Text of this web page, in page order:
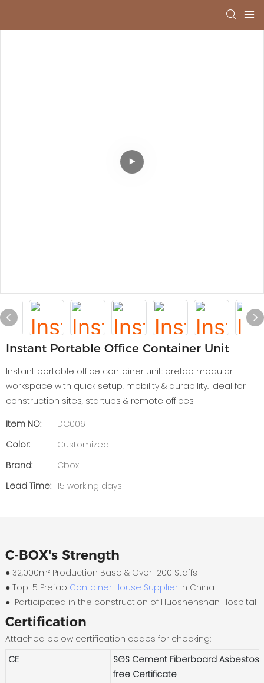
Instant Portable Office Container Unit
Instant portable office container unit: prefab modular
workspace with quick setup, mobility & durability. Ideal for
construction sites, startups & remote offices
Item NO:
DC006
Color:
Customized
Brand:
Cbox
Lead Time: 15 working days
C-BOX's Strength
● 32,000m² Production Base & Over 1200 Staffs
●Top-5 Prefab Container House Supplierin China
● Participated in the construction of Huoshenshan Hospital
Certification
Attached below certification codes for checking:
CE
SGS Cement Fiberboard Asbestos-
free Certificate